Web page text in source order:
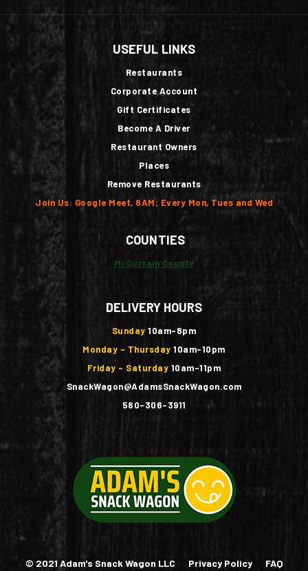
USEFUL LINKS
Restaurants
Corporate Account
Gift Certificates
Become A Driver
Restaurant Owners
Places
Remove Restaurants
Join Us: Google Meet, 8AM; Every Mon, Tues and Wed
COUNTIES
McCurtain County
DELIVERY HOURS
Sunday10am-8pm
Monday - Thursday10am-10pm
Friday - Saturday 10am-11pm
SnackWagon@AdamsSnackWagon.com
580-306-3911
© 2021 Adam's Snack Wagon LLC Privacy Policy FAQ